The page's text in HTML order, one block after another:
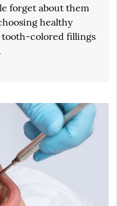
forget about them
healthy
tooth-colored fillings